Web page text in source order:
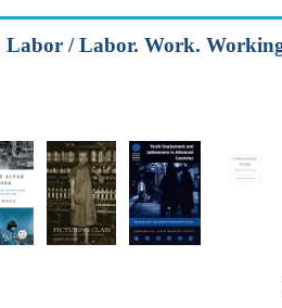
/ Labor. Work. Working